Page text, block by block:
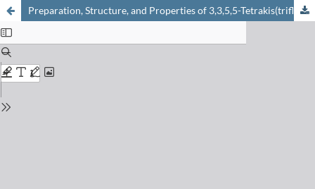
Preparation, Structure, and Properties of 3,3,5,5-Tetrakis(trifluoromethyl)-4